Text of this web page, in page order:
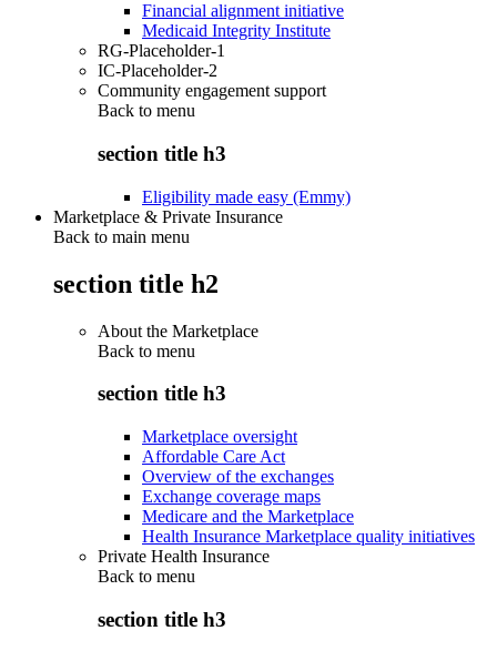
Financial alignment initiative
Medicaid Integrity Institute
RG-Placeholder-1
IC-Placeholder-2
Community engagement support
Back to menu
section title h3
Eligibility made easy (Emmy)
Marketplace & Private Insurance
Back to main menu
section title h2
About the Marketplace
Back to menu
section title h3
Marketplace oversight
Affordable Care Act
Overview of the exchanges
Exchange coverage maps
Medicare and the Marketplace
Health Insurance Marketplace quality initiatives
Private Health Insurance
Back to menu
section title h3